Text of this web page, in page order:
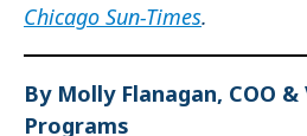
Chicago Sun-Times.
By Molly Flanagan, COO
Programs